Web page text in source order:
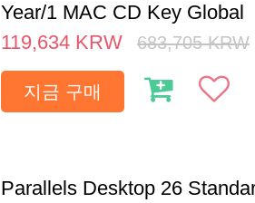
Year/1 MAC CD Key Global
119,634 KRW 683,705 KRW
지금 구매
Parallels Desktop 26